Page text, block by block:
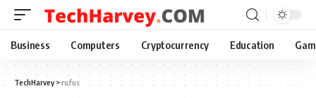
Business Computers Cryptocurrency Education
TechHarvey>rufus